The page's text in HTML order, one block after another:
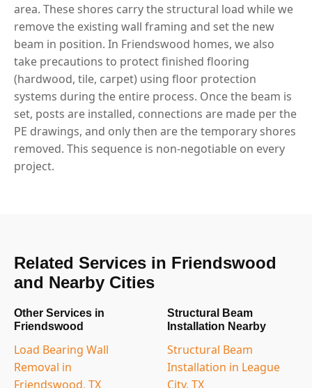
area. These shores carry the structural load while we
remove the existing wall framing and set the new
beam in position. In Friendswood homes, we also
take precautions to protect finished flooring
(hardwood, tile, carpet) using floor protection
systems during the entire process. Once the beam is
set, posts are installed, connections are made per the
PE drawings, and only then are the temporary shores
removed. This sequence is non-negotiable on every
project.
Related Services in Friendswood
and Nearby Cities
Other Services in
Friendswood
Load Bearing Wall
Removal in
Friendswood, TX
Structural Beam
Installation Nearby
Structural Beam
Installation in League
City, TX